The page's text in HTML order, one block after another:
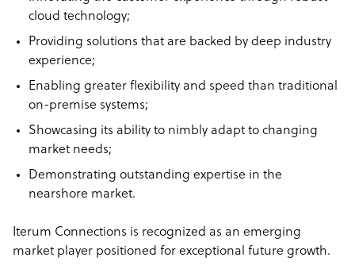
cloud technology;
Providing solutions that are backed by deep industry
experience;
Enabling greater flexibility and speed than traditional
on-premise systems;
Showcasing its ability to nimbly adapt to changing
market needs;
Demonstrating outstanding expertise in the
nearshore market.
Iterum Connections is recognized as an emerging
market player positioned for exceptional future growth.